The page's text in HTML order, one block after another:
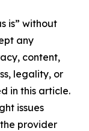
is” without
any
content,
legality, or
in this article.
issues
provider